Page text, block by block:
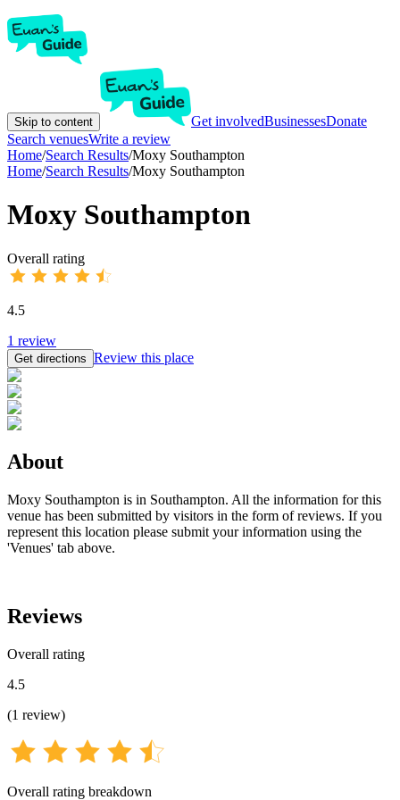
Skip to content Get involvedBusinessesDonate
Search venuesWrite a review
Home/Search Results/Moxy Southampton
Home/Search Results/Moxy Southampton
Moxy Southampton
Overall rating
4.5
1 review
Get directions Review this place
About
Moxy Southampton is in Southampton. All the information for this
venue has been submitted by visitors in the form of reviews. If you
represent this location please submit your information using the
'Venues' tab above.
Reviews
Overall rating
4.5
(1 review)
Overall rating breakdown